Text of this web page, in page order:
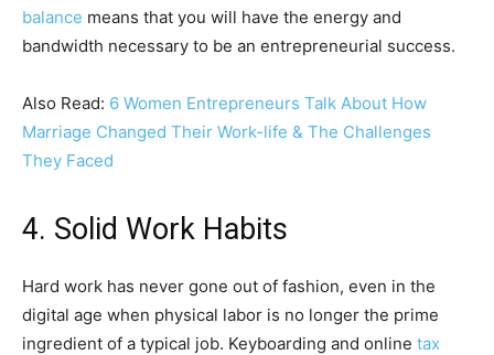
balance means that you will have the energy and
bandwidth necessary to be an entrepreneurial success.
Also Read: 6 Women Entrepreneurs Talk About How
Marriage Changed Their Work-life & The Challenges
They Faced
4. Solid Work Habits
Hard work has never gone out of fashion, even in the
digital age when physical labor is no longer the prime
ingredient of a typical job. Keyboarding and online tax